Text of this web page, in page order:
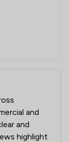
and
and
highlight